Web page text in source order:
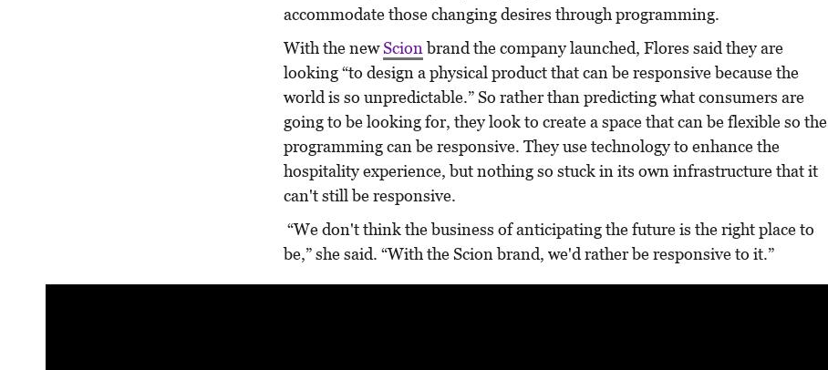
accommodate those changing desires through programming.
With the newScionbrand the company launched, Flores said they are
looking “to design a physical product that can be responsive because the
world is so unpredictable.” So rather than predicting what consumers are
going to be looking for, they look to create a space that can be flexible so the
programming can be responsive. They use technology to enhance the
hospitality experience, but nothing so stuck in its own infrastructure that it
can't still be responsive.
“We don't think the business of anticipating the future is the right place to
be,” she said. “With the Scion brand, we'd rather be responsive to it.”